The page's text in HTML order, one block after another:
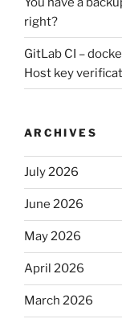
right?
GitLab CI –
Host key
ARCHIVES
July 2026
June 2026
May 2026
April 2026
March 2026